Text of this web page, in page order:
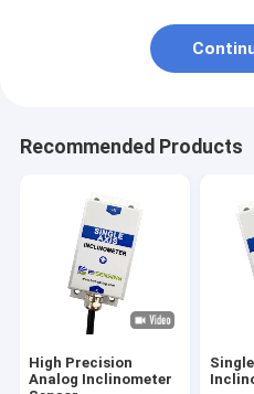
Recommended Products
High Precision
Analog Inclinometer